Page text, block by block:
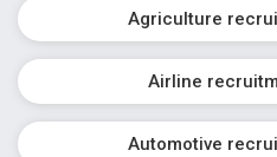
Agriculture
Airline
Automotive